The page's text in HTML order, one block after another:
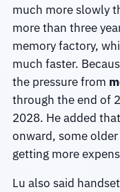
much more slowly
more than three
memory factory,
much faster.
the pressure from
through the end of
2028. He added
onward, some
getting more
Lu also said